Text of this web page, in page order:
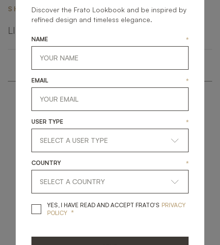
SHARE ON
LINKEDIN
getintouch
Discover the Frato Lookbook and be inspired by
refined design and timeless elegance.
NAME *
EMAIL *
USER TYPE *
COUNTRY *
YES, I HAVE READ AND ACCEPT FRATO'S YES, I HAVE READ
PRIVACY
POLICY *